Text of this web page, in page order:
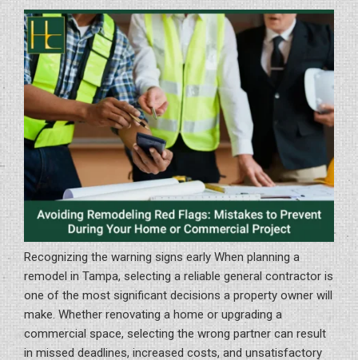
Tampa
Bay:
A
Homeowner
and
Business
Guide”
Recognizing the warning signs early When planning a
remodel in Tampa, selecting a reliable general contractor is
one of the most significant decisions a property owner will
make. Whether renovating a home or upgrading a
commercial space, selecting the wrong partner can result
in missed deadlines, increased costs, and unsatisfactory